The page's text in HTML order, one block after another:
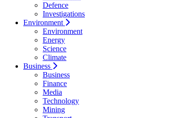
Defence
Investigations
Environment
Environment
Energy
Science
Climate
Business
Business
Finance
Media
Technology
Mining